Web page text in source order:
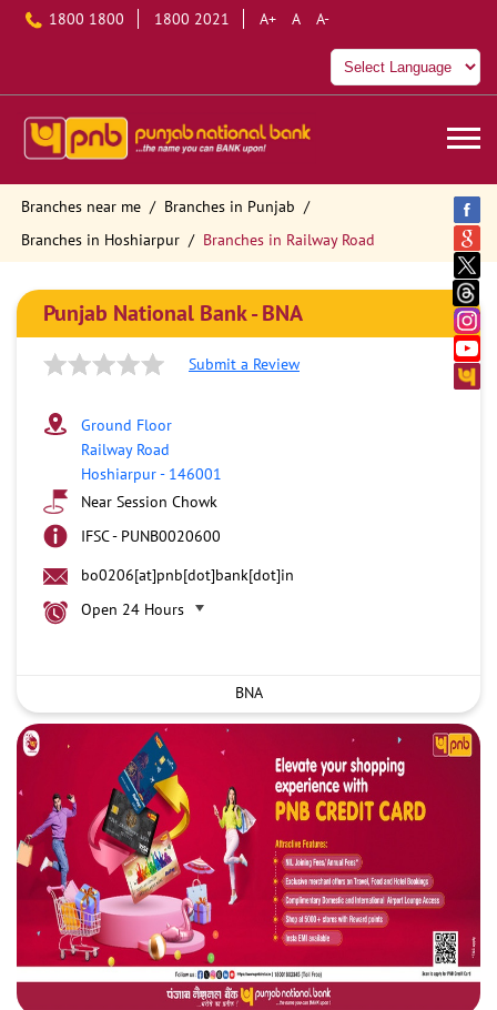
1800 1800 1800 2021 A+ A A-
Branches near me
Branches in Punjab
Branches in Hoshiarpur
Branches in Railway Road
Punjab National Bank - BNA
Submit a Review
Ground Floor
Railway Road
Hoshiarpur- 146001
Near Session Chowk
IFSC - PUNB0020600
bo0206[at]pnb[dot]bank[dot]in
Open 24 Hours
BNA